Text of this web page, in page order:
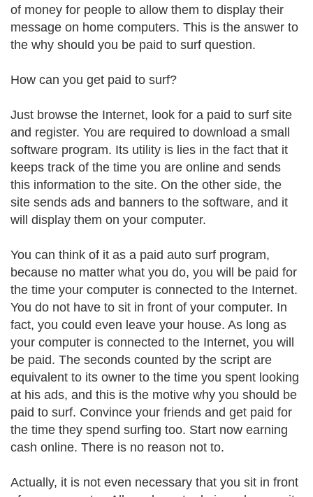
of money for people to allow them to display their
message on home computers. This is the answer to
the why should you be paid to surf question.
How can you get paid to surf?
Just browse the Internet, look for a paid to surf site
and register. You are required to download a small
software program. Its utility is lies in the fact that it
keeps track of the time you are online and sends
this information to the site. On the other side, the
site sends ads and banners to the software, and it
will display them on your computer.
You can think of it as a paid auto surf program,
because no matter what you do, you will be paid for
the time your computer is connected to the Internet.
You do not have to sit in front of your computer. In
fact, you could even leave your house. As long as
your computer is connected to the Internet, you will
be paid. The seconds counted by the script are
equivalent to its owner to the time you spent looking
at his ads, and this is the motive why you should be
paid to surf. Convince your friends and get paid for
the time they spend surfing too. Start now earning
cash online. There is no reason not to.
Actually, it is not even necessary that you sit in front